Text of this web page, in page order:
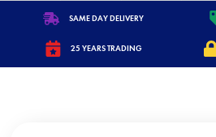
content/uploads/2021/07/
SAME DAY DELIVERY
https://www.medwaysecurity.co.uk/
25 YEARS TRADING